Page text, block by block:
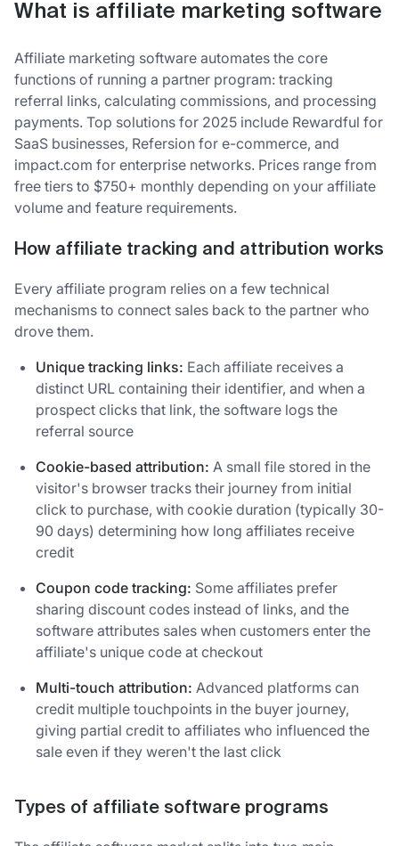
What is affiliate marketing software
Affiliate marketing software automates the core
functions of running a partner program: tracking
referral links, calculating commissions, and processing
payments. Top solutions for 2025 include Rewardful for
SaaS businesses, Refersion for e-commerce, and
impact.com for enterprise networks. Prices range from
free tiers to $750+ monthly depending on your affiliate
volume and feature requirements.
How affiliate tracking and attribution works
Every affiliate program relies on a few technical
mechanisms to connect sales back to the partner who
drove them.
Unique tracking links: Each affiliate receives a
distinct URL containing their identifier, and when a
prospect clicks that link, the software logs the
referral source
Cookie-based attribution: A small file stored in the
visitor's browser tracks their journey from initial
click to purchase, with cookie duration (typically 30-
90 days) determining how long affiliates receive
credit
Coupon code tracking: Some affiliates prefer
sharing discount codes instead of links, and the
software attributes sales when customers enter the
affiliate's unique code at checkout
Multi-touch attribution: Advanced platforms can
credit multiple touchpoints in the buyer journey,
giving partial credit to affiliates who influenced the
sale even if they weren't the last click
Types of affiliate software programs